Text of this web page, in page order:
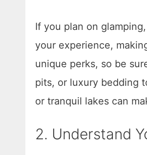
If you plan on
your experience,
unique perks, so be
pits, or luxury bedding
or tranquil lakes can
2. Understand